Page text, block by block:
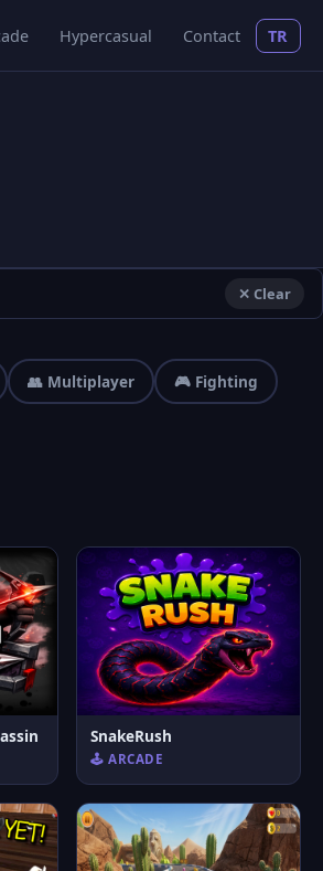
Hypercasual Contact TR
✕ Clear
👥 Multiplayer 🎮 Fighting
SnakeRush
🕹️ ARCADE